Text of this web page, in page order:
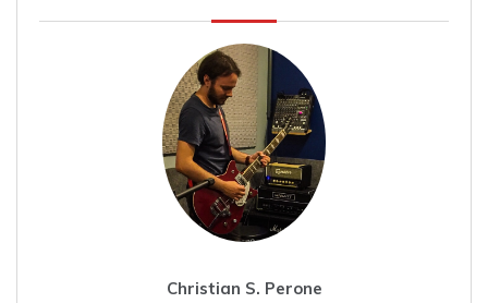
Christian S. Perone